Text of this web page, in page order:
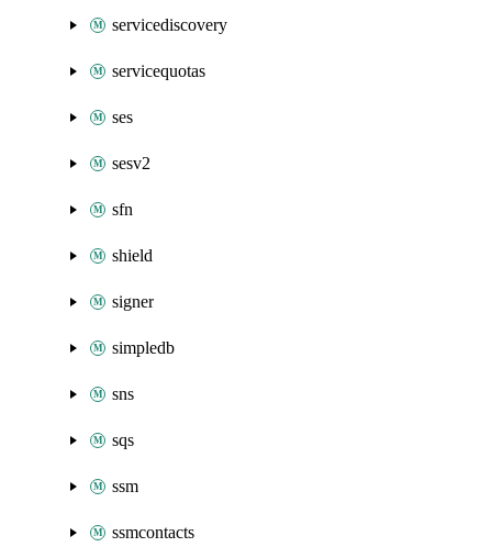
servicediscovery
servicequotas
ses
sesv2
sfn
shield
signer
simpledb
sns
sqs
ssm
ssmcontacts